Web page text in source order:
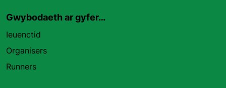
Gwybodaeth ar gyfer…
Ieuenctid
Organisers
Runners